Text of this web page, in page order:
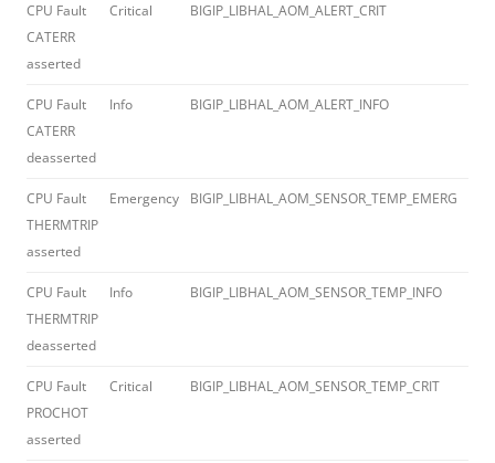
CPU Fault
CATERR
asserted
Critical BIGIP_LIBHAL_AOM_ALERT_CRIT
CPU Fault
CATERR
deasserted
Info BIGIP_LIBHAL_AOM_ALERT_INFO
CPU Fault
THERMTRIP
asserted
Emergency BIGIP_LIBHAL_AOM_SENSOR_TEMP_EMERG
CPU Fault
THERMTRIP
deasserted
Info BIGIP_LIBHAL_AOM_SENSOR_TEMP_INFO
CPU Fault
PROCHOT
asserted
Critical BIGIP_LIBHAL_AOM_SENSOR_TEMP_CRIT